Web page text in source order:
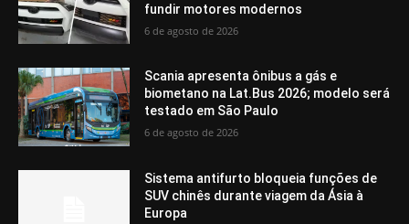
fundir motores modernos
6 de agosto de 2026
Scania apresenta ônibus a gás e
biometano na Lat.Bus 2026; modelo será
testado em São Paulo
6 de agosto de 2026
Sistema antifurto bloqueia funções de
SUV chinês durante viagem da Ásia à
Europa